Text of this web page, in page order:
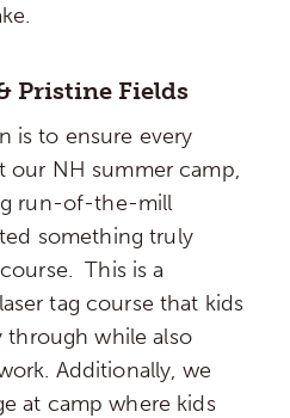
Pristine Fields
is to ensure every
our NH summer camp,
run-of-the-mill
something truly
This is a
tag course that kids
through while also
Additionally, we
at camp where kids